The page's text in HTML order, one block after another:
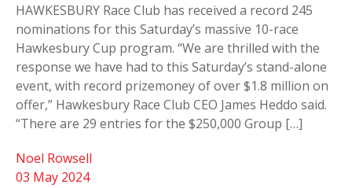
HAWKESBURY Race Club has received a record 245
nominations for this Saturday’s massive 10-race
Hawkesbury Cup program. “We are thrilled with the
response we have had to this Saturday’s stand-alone
event, with record prizemoney of over $1.8 million on
offer,” Hawkesbury Race Club CEO James Heddo said.
“There are 29 entries for the $250,000 Group […]
03 May 2024
Noel Rowsell